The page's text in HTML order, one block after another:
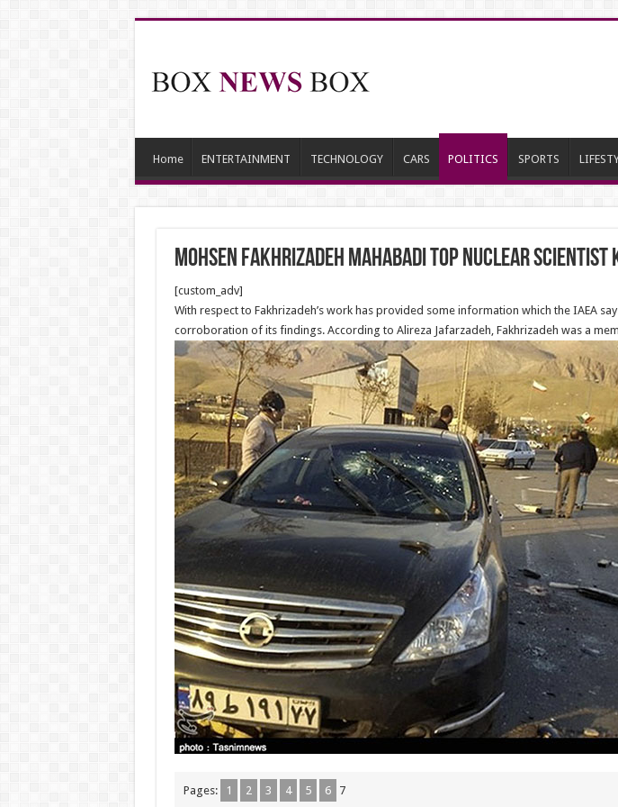
Home ENTERTAINMENT TECHNOLOGY CARS POLITICS SPORTS
Mohsen Fakhrizadeh Mahabadi Top Nuclear Scientist
[custom_adv]
With respect to Fakhrizadeh’s work has provided some information which the IAEA
corroboration of its findings. According to Alireza Jafarzadeh, Fakhrizadeh was a
Pages: 1 2 3 4 5 6 7